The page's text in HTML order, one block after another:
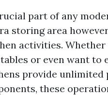
part of any
storing area
activities.
or even want
provide unlimited
these